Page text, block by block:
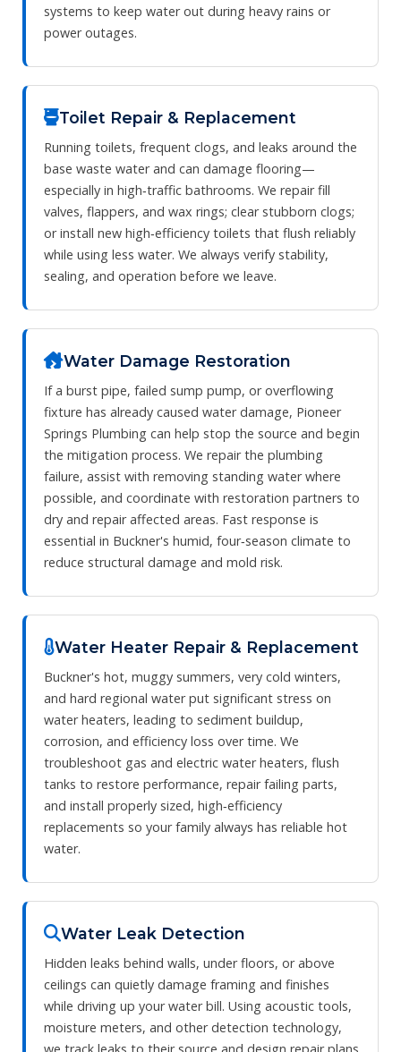
systems to keep water out during heavy rains or
power outages.
Toilet Repair & Replacement
Running toilets, frequent clogs, and leaks around the
base waste water and can damage flooring—
especially in high‑traffic bathrooms. We repair fill
valves, flappers, and wax rings; clear stubborn clogs;
or install new high‑efficiency toilets that flush reliably
while using less water. We always verify stability,
sealing, and operation before we leave.
Water Damage Restoration
If a burst pipe, failed sump pump, or overflowing
fixture has already caused water damage, Pioneer
Springs Plumbing can help stop the source and begin
the mitigation process. We repair the plumbing
failure, assist with removing standing water where
possible, and coordinate with restoration partners to
dry and repair affected areas. Fast response is
essential in Buckner's humid, four‑season climate to
reduce structural damage and mold risk.
Water Heater Repair & Replacement
Buckner's hot, muggy summers, very cold winters,
and hard regional water put significant stress on
water heaters, leading to sediment buildup,
corrosion, and efficiency loss over time. We
troubleshoot gas and electric water heaters, flush
tanks to restore performance, repair failing parts,
and install properly sized, high‑efficiency
replacements so your family always has reliable hot
water.
Water Leak Detection
Hidden leaks behind walls, under floors, or above
ceilings can quietly damage framing and finishes
while driving up your water bill. Using acoustic tools,
moisture meters, and other detection technology,